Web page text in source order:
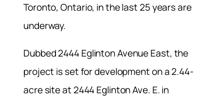
Toronto, Ontario, in the last 25 years are
underway.
Dubbed 2444 Eglinton Avenue East, the
project is set for development on a 2.44-
acre site at 2444 Eglinton Ave. E. in